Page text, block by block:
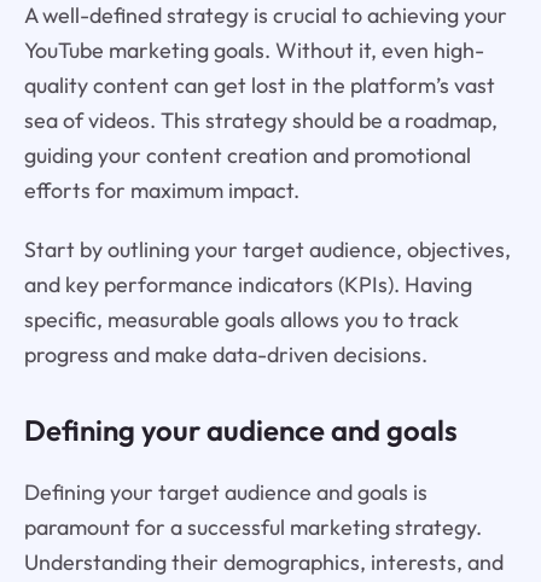
A well-defined strategy is crucial to achieving your
YouTube marketing goals. Without it, even high-
quality content can get lost in the platform’s vast
sea of videos. This strategy should be a roadmap,
guiding your content creation and promotional
efforts for maximum impact.
Start by outlining your target audience, objectives,
and key performance indicators (KPIs). Having
specific, measurable goals allows you to track
progress and make data-driven decisions.
Defining your audience and goals
Defining your target audience and goals is
paramount for a successful marketing strategy.
Understanding their demographics, interests, and